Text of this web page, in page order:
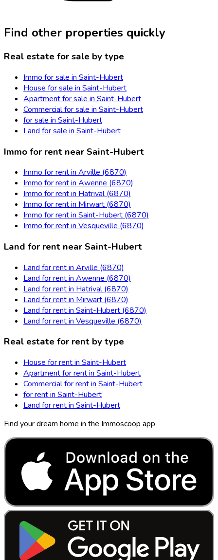
Find other properties quickly
Real estate for sale by type
Immo for sale in Saint-Hubert
House for sale in Saint-Hubert
Apartment for sale in Saint-Hubert
Commercial for sale in Saint-Hubert
for sale in Saint-Hubert
Land for sale in Saint-Hubert
Immo for rent near Saint-Hubert
Immo for rent in Arville (6870)
Immo for rent in Awenne (6870)
Immo for rent in Hatrival (6870)
Immo for rent in Mirwart (6870)
Immo for rent in Saint-Hubert (6870)
Immo for rent in Vesqueville (6870)
Land for rent near Saint-Hubert
Land for rent in Arville (6870)
Land for rent in Awenne (6870)
Land for rent in Hatrival (6870)
Land for rent in Mirwart (6870)
Land for rent in Saint-Hubert (6870)
Land for rent in Vesqueville (6870)
Real estate for rent by type
House for rent in Saint-Hubert
Apartment for rent in Saint-Hubert
Commercial for rent in Saint-Hubert
for rent in Saint-Hubert
Land for rent in Saint-Hubert
Find your dream home in the Immoscoop app